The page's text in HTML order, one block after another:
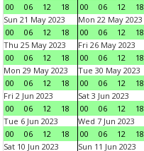
00
06 12 18
00
06 12 18
Sun 21 May 2023
00
06 12 18
Mon 22 May 2023
00
06 12 18
Thu 25 May 2023
00
06 12 18
Fri 26 May 2023
00
06 12 18
Mon 29 May 2023
00
06 12 18
Tue 30 May 2023
00
06 12 18
Fri 2 Jun 2023
00
06 12 18
Sat 3 Jun 2023
00
06 12 18
Tue 6 Jun 2023
00
06 12 18
Wed 7 Jun 2023
00
06 12 18
Sat 10 Jun 2023
Sun 11 Jun 2023